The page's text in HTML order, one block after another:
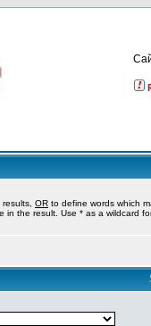
OR to define words which
in the result. Use * as a wildcard